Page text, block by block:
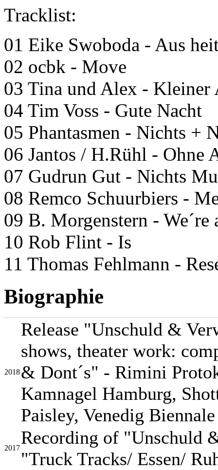
Tracklist:
01 Eike Swoboda - Aus
02 ocbk - Move
03 Tina und Alex -
04 Tim Voss - Gute Nacht
05 Phantasmen - Nichts +
06 Jantos / H.Rühl - Ohne
07 Gudrun Gut - Nichts
08 Remco Schuurbiers -
09 B. Morgenstern -
10 Rob Flint - Is
11 Thomas Fehlmann -
Biographie
2018
Release "Unschuld &
shows, theater work:
& Dont´s" - Rimini
Kamnagel Hamburg,
Paisley, Venedig Biennale
2017
Recording of "Unschuld
"Truck Tracks/ Essen/